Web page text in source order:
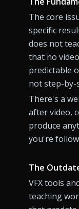
The core
specific
does not
that no
predictable
not step-by-
There's a
after video,
produce
you're
The
VFX tools
teaching